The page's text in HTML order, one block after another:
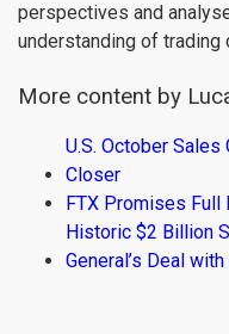
perspectives and
understanding of trading
More content by
U.S. October
Closer
FTX Promises
Historic $2 Billion
General’s Deal